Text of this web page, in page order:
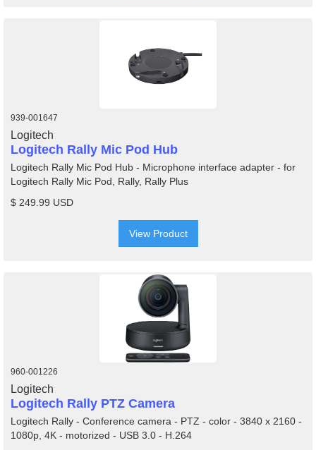
939-001647
Logitech
Logitech Rally Mic Pod Hub
Logitech Rally Mic Pod Hub - Microphone interface adapter - for
Logitech Rally Mic Pod, Rally, Rally Plus
$ 249.99 USD
View Product
960-001226
Logitech
Logitech Rally PTZ Camera
Logitech Rally - Conference camera - PTZ - color - 3840 x 2160 -
1080p, 4K - motorized - USB 3.0 - H.264